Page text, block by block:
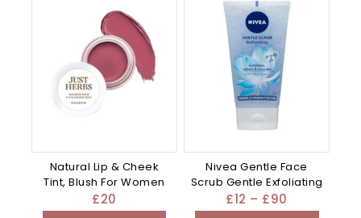
Natural Lip & Cheek
Tint, Blush For Women
£20
Nivea Gentle Face
Scrub Gentle Exfoliating
£12 – £90